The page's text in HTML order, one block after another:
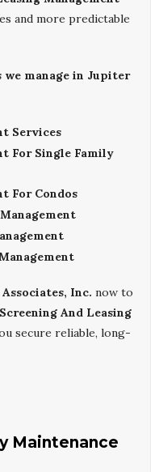
and more predictable
we manage in Jupiter
Services
For Single Family
For Condos
Inc. now to
And Leasing
secure reliable, long-
Maintenance